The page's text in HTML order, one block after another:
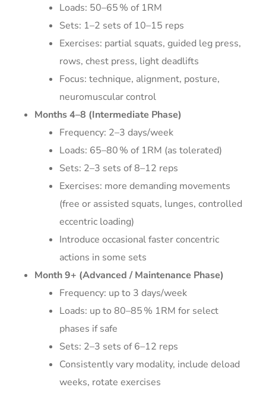
Loads: 50–65 % of 1RM
Sets: 1–2 sets of 10–15 reps
Exercises: partial squats, guided leg press,
rows, chest press, light deadlifts
Focus: technique, alignment, posture,
neuromuscular control
Months 4–8 (Intermediate Phase)
Frequency: 2–3 days/week
Loads: 65–80 % of 1RM (as tolerated)
Sets: 2–3 sets of 8–12 reps
Exercises: more demanding movements
(free or assisted squats, lunges, controlled
eccentric loading)
Introduce occasional faster concentric
actions in some sets
Month 9+ (Advanced / Maintenance Phase)
Frequency: up to 3 days/week
Loads: up to 80–85 % 1RM for select
phases if safe
Sets: 2–3 sets of 6–12 reps
Consistently vary modality, include deload
weeks, rotate exercises